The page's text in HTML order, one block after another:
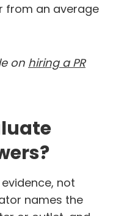
from an average
on hiring a PR
not
names the